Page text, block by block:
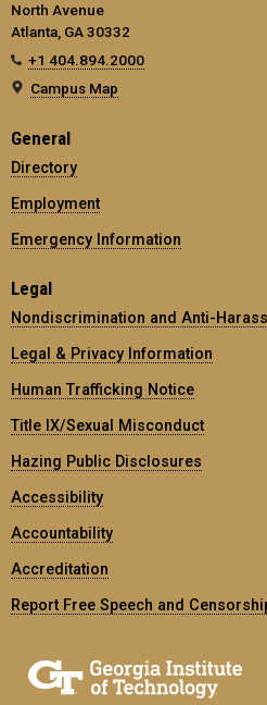
North Avenue
Atlanta, GA 30332
+1 404.894.2000
Campus Map
General
Directory
Employment
Emergency Information
Legal
Nondiscrimination and Anti-
Legal & Privacy Information
Human Trafficking Notice
Title IX/Sexual Misconduct
Hazing Public Disclosures
Accessibility
Accountability
Accreditation
Report Free Speech and